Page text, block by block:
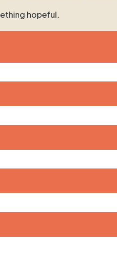
hopeful.